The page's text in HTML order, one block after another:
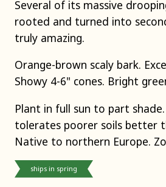
Several of its massive
rooted and turned into
truly amazing.
Orange-brown scaly bark.
Showy 4-6" cones. Bright
Plant in full sun to part
tolerates poorer soils better
Native to northern Europe.
ships in spring